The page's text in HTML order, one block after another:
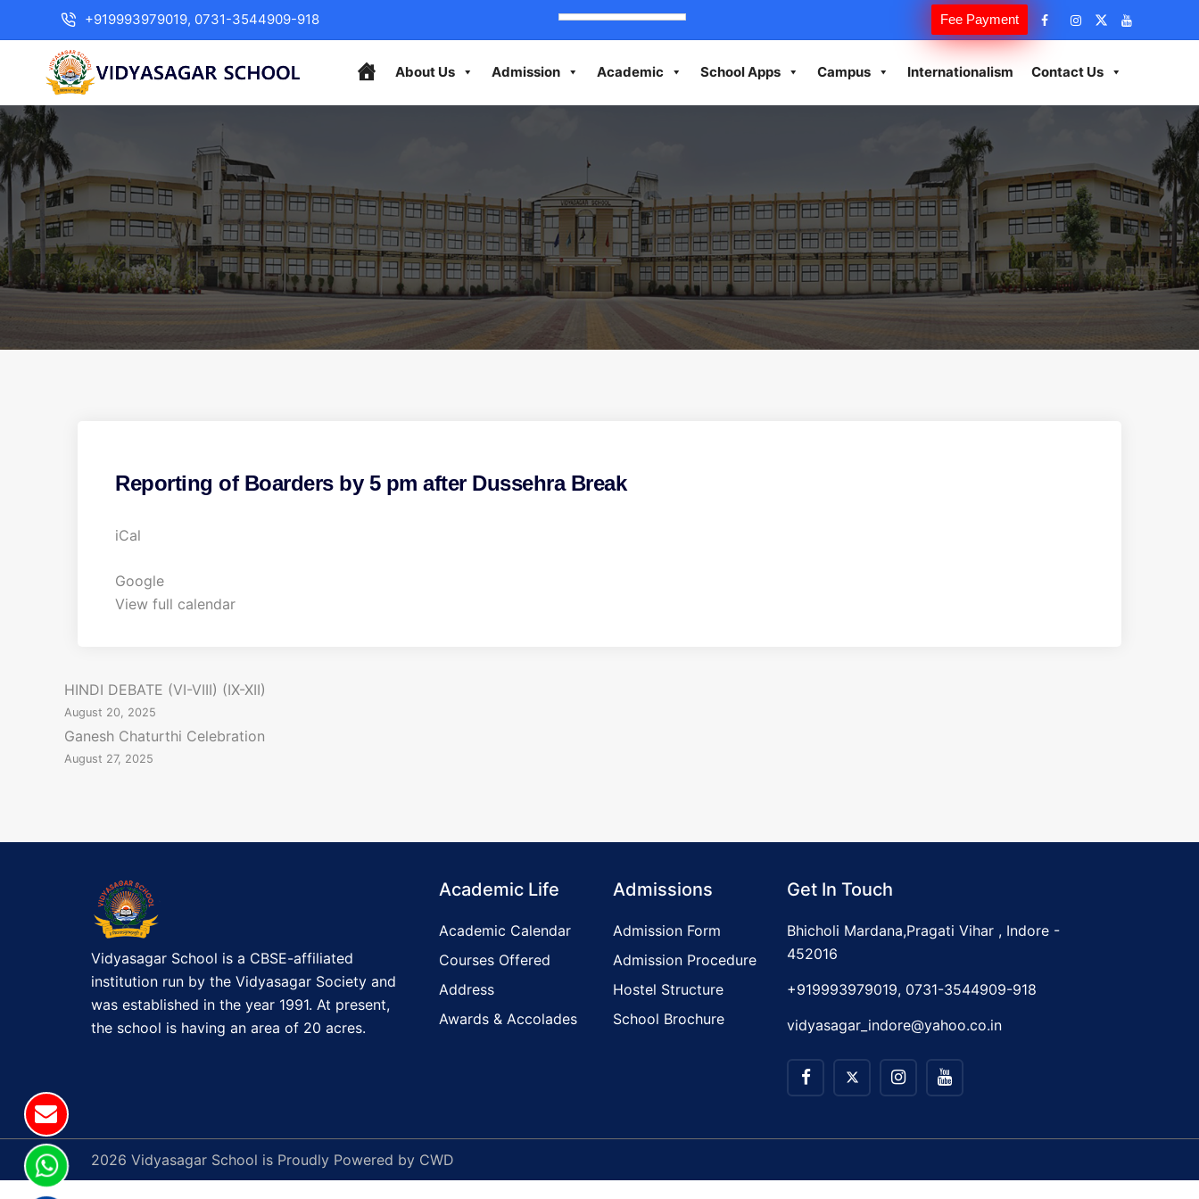
+919993979019, 0731-3544909-918 Fee Payment
About Us Admission Academic School Apps Campus Internationalism Contact Us
Reporting of Boarders by 5 pm after Dussehra Break
R
p
o
n
g
o
f
d
e
r
s
b
y
5
t
e
r
iCal
Google
View full calendar
P
o
s
n
t
i
o
HINDI DEBATE (VI-VIII) (IX-XII)
August 20, 2025
Ganesh Chaturthi Celebration
August 27, 2025
Vidyasagar School is a CBSE-affiliated
institution run by the Vidyasagar Society and
was established in the year 1991. At present,
the school is having an area of 20 acres.
Academic Life
Academic Calendar
Courses Offered
Address
Awards & Accolades
Admissions
Admission Form
Admission Procedure
Hostel Structure
School Brochure
Get In Touch
Bhicholi Mardana,Pragati Vihar , Indore -
452016
+919993979019, 0731-3544909-918
vidyasagar_indore@yahoo.co.in
2026 Vidyasagar School is Proudly Powered by CWD